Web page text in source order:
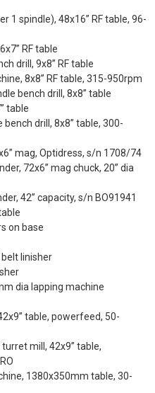
1 spindle), 48x16” RF table, 96-
RF table
drill, 9x8” RF table
8x8” RF table, 315-950rpm
bench drill, 8x8” table
table
drill, 8x8” table, 300-
mag, Optidress, s/n 1708/74
72x6” mag chuck, 20” dia
42” capacity, s/n BO91941
on base
linisher
dia lapping machine
table, powerfeed, 50-
mill, 42x9” table,
1380x350mm table, 30-